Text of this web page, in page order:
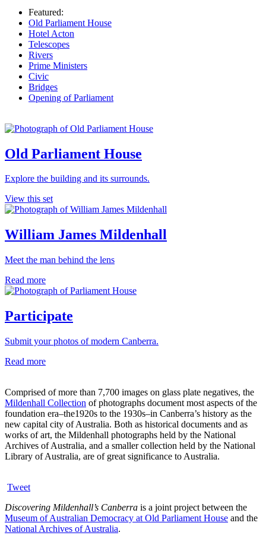
Featured:
Old Parliament House
Hotel Acton
Telescopes
Rivers
Prime Ministers
Civic
Bridges
Opening of Parliament
Old Parliament House
Explore the building and its surrounds.
View this set
William James Mildenhall
Meet the man behind the lens
Read more
Participate
Submit your photos of modern Canberra.
Read more
Comprised of more than 7,700 images on glass plate negatives, the
Mildenhall Collection of photographs document most aspects of the
foundation era–the1920s to the 1930s–in Canberra’s history as the
new capital city of Australia. Both as historical documents and as
works of art, the Mildenhall photographs held by the National
Archives of Australia, and a smaller collection held by the National
Library of Australia, are of great significance to Australia.
Tweet
Discovering Mildenhall’s Canberra is a joint project between the
Museum of Australian Democracy at Old Parliament House and the
National Archives of Australia.